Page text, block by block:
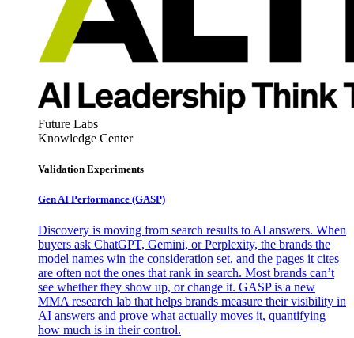
Future Labs
Knowledge Center
Validation Experiments
Gen AI Performance (GASP)
Discovery is moving from search results to AI answers. When
buyers ask ChatGPT, Gemini, or Perplexity, the brands the
model names win the consideration set, and the pages it cites
are often not the ones that rank in search. Most brands can’t
see whether they show up, or change it. GASP is a new
MMA research lab that helps brands measure their visibility in
AI answers and prove what actually moves it, quantifying
how much is in their control.